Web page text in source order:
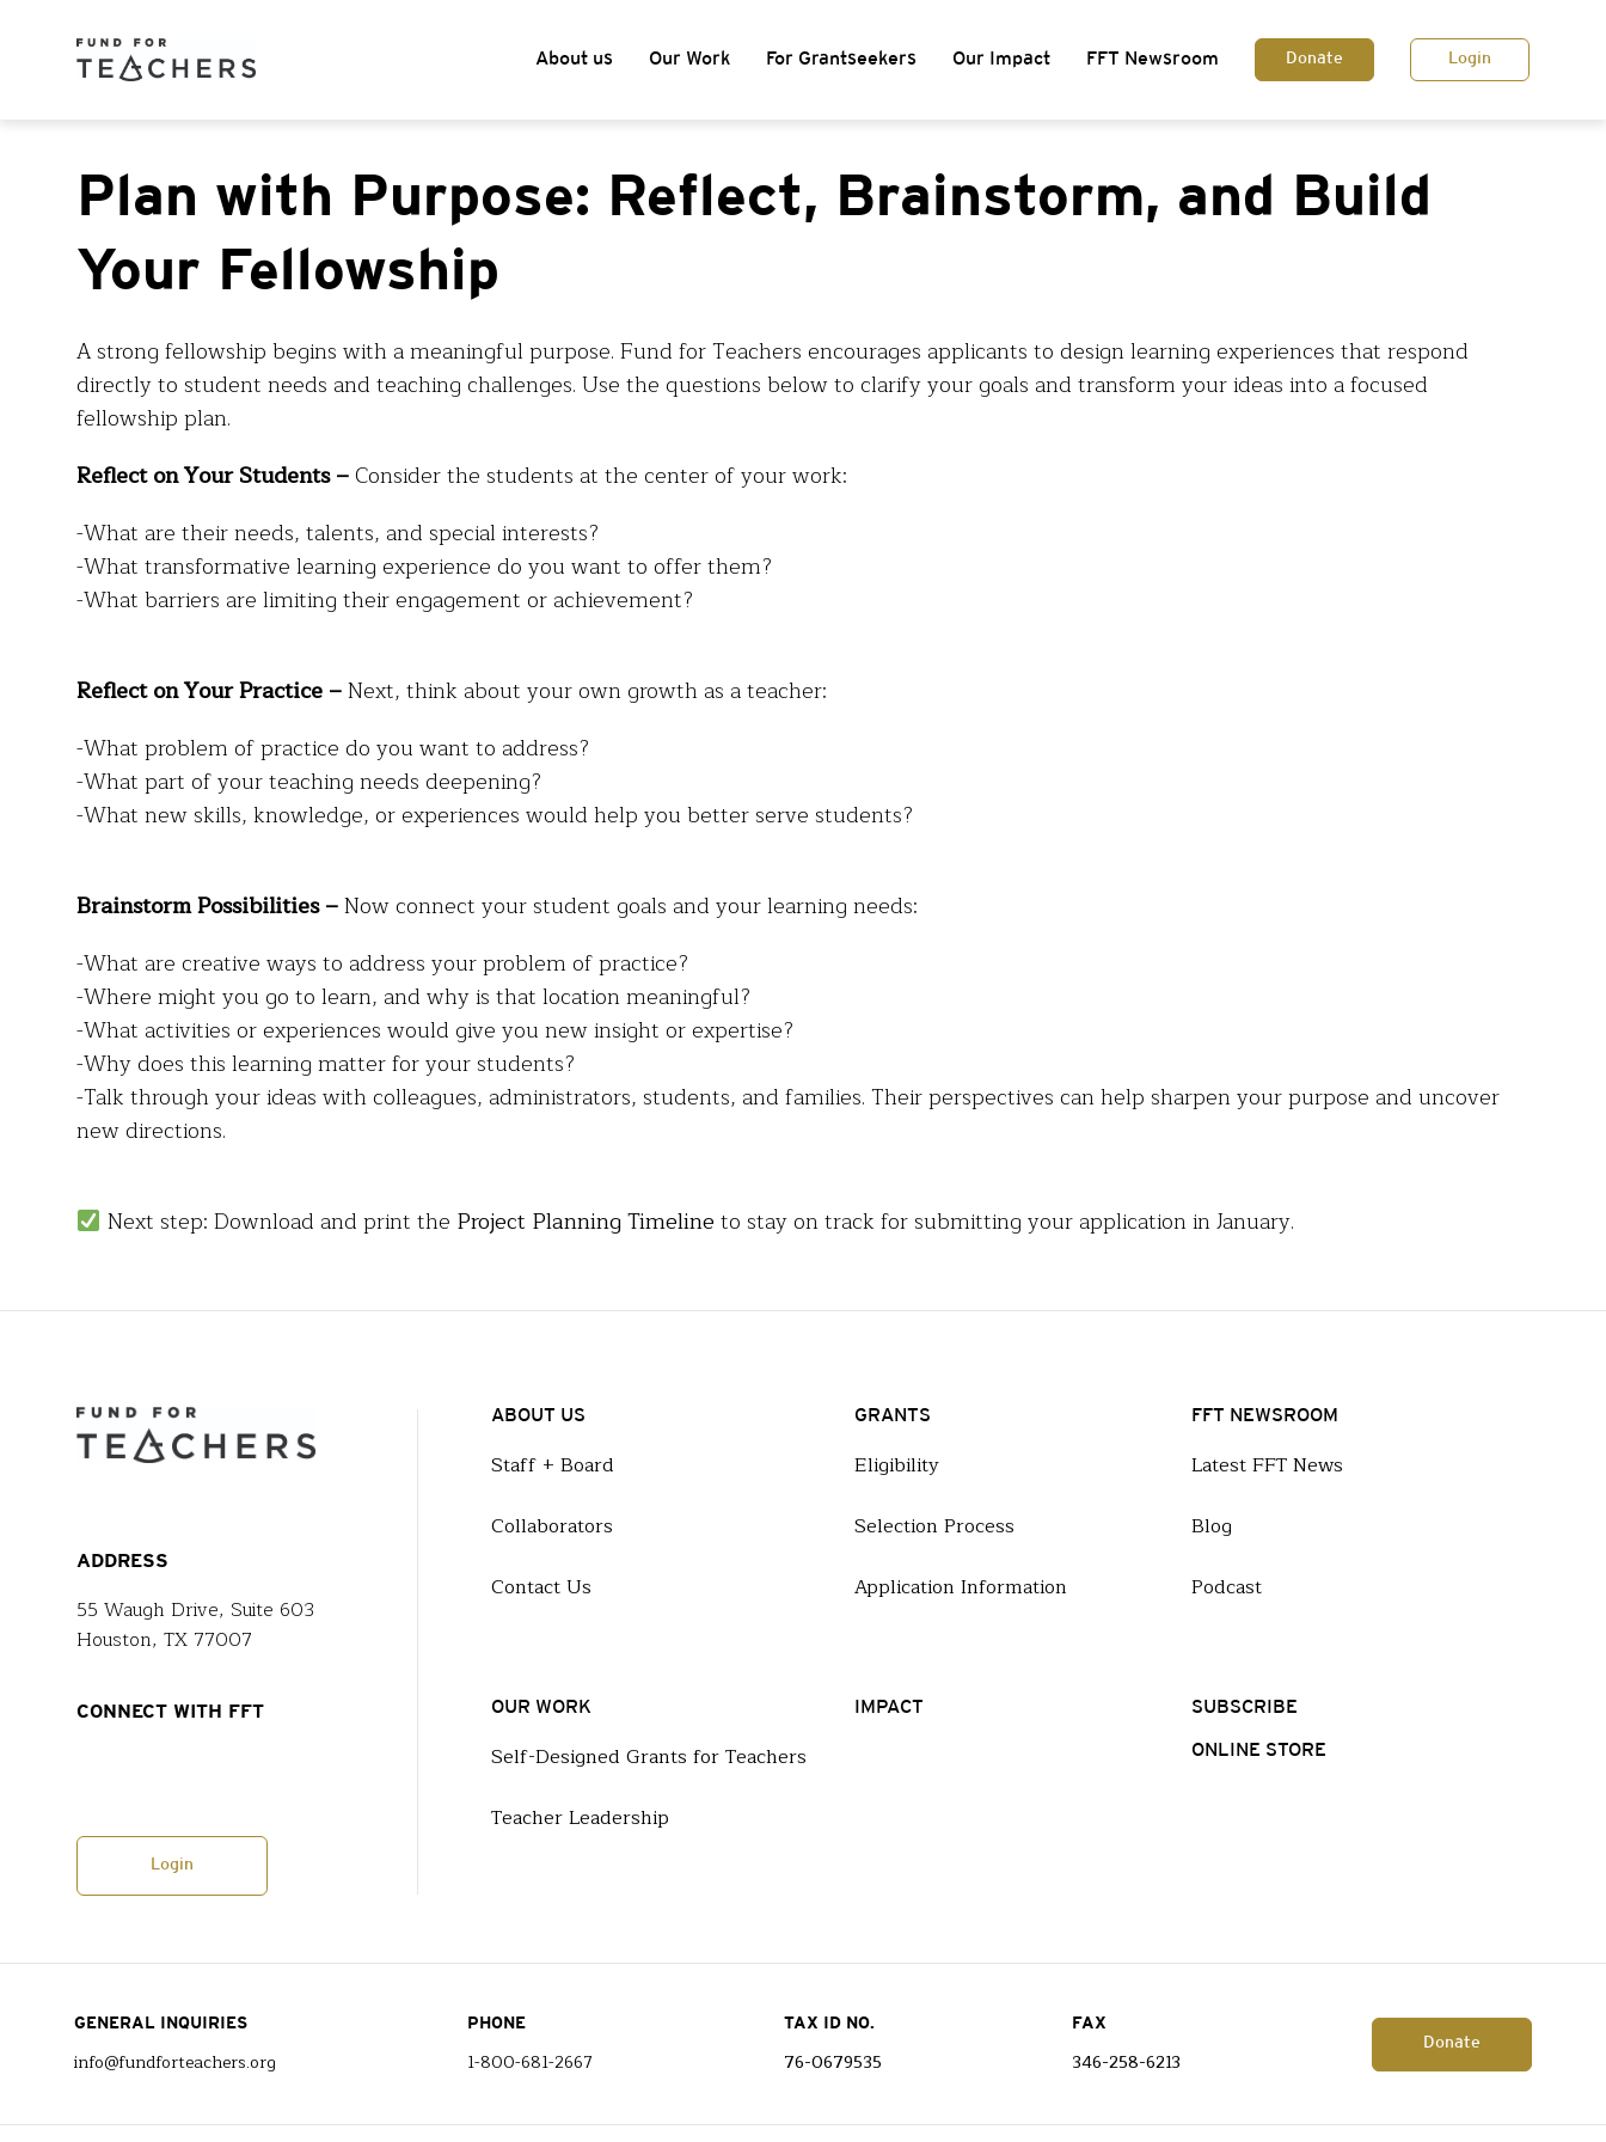
About us Our Work For Grantseekers Our Impact FFT Newsroom Donate Login
Plan with Purpose: Reflect, Brainstorm, and Build
Your Fellowship
A strong fellowship begins with a meaningful purpose. Fund for Teachers encourages applicants to design learning experiences that respond
directly to student needs and teaching challenges. Use the questions below to clarify your goals and transform your ideas into a focused
fellowship plan.
Reflect on Your Students – Consider the students at the center of your work:
-What are their needs, talents, and special interests?
-What transformative learning experience do you want to offer them?
-What barriers are limiting their engagement or achievement?
Reflect on Your Practice –Next, think about your own growth as a teacher:
-What problem of practice do you want to address?
-What part of your teaching needs deepening?
-What new skills, knowledge, or experiences would help you better serve students?
Brainstorm Possibilities –Now connect your student goals and your learning needs:
-What are creative ways to address your problem of practice?
-Where might you go to learn, and why is that location meaningful?
-What activities or experiences would give you new insight or expertise?
-Why does this learning matter for your students?
-Talk through your ideas with colleagues, administrators, students, and families. Their perspectives can help sharpen your purpose and uncover
new directions.
Next step: Download and print the Project Planning Timeline to stay on track for submitting your application in January.
ADDRESS
55 Waugh Drive, Suite 603
Houston, TX 77007
CONNECT WITH FFT
Login
ABOUT US
Staff + Board
Collaborators
Contact Us
GRANTS
Eligibility
Selection Process
Application Information
FFT NEWSROOM
Latest FFT News
Blog
Podcast
OUR WORK
Self-Designed Grants for Teachers
Teacher Leadership
IMPACT SUBSCRIBE
ONLINE STORE
GENERAL INQUIRIES
info@fundforteachers.org
PHONE
1-800-681-2667
TAX ID NO.
76-0679535
FAX
346-258-6213
Donate